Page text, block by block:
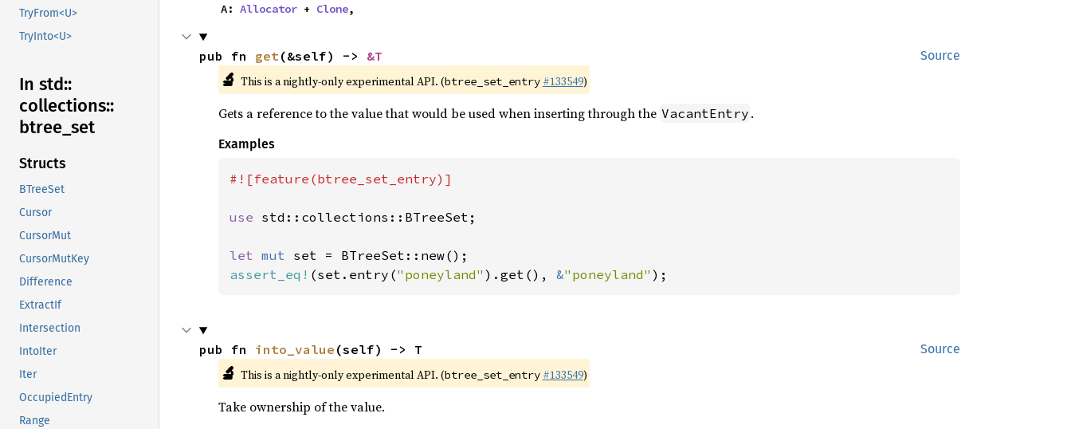
TryFrom<U>
TryInto<U>
In std::
collections::
btree_ set
Structs
BTreeSet
Cursor
CursorMut
CursorMutKey
Difference
ExtractIf
Intersection
IntoIter
Iter
OccupiedEntry
Range
    A:
Allocator + Clone,
Source
pub fn get(&self) -> &T
🔬 This is a nightly-only experimental API. (btree_set_entry #133549)
Gets a reference to the value that would be used when inserting through the VacantEntry .
Examples
#![feature(btree_set_entry)]
use std::collections::BTreeSet;
let mut
assert_eq! (set.entry("poneyland" ).get(), &"poneyland" );
Source
pub fn into_value (self) -> T
🔬 This is a nightly-only experimental API. (btree_set_entry #133549)
Take ownership of the value.